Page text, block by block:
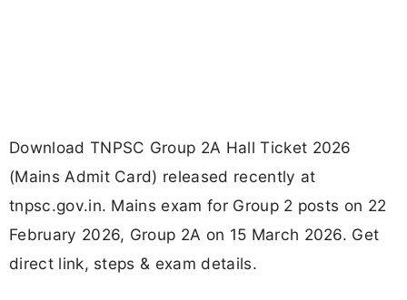
Download TNPSC Group 2A Hall Ticket 2026
(Mains Admit Card) released recently at
tnpsc.gov.in. Mains exam for Group 2 posts on 22
February 2026, Group 2A on 15 March 2026. Get
direct link, steps & exam details.